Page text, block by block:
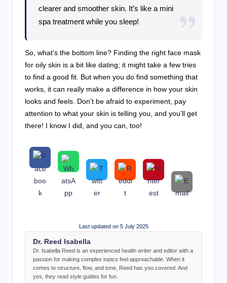
clearer and smoother skin. It’s like a mini
spa treatment while you sleep!
So, what’s the bottom line? Finding the right face mask
for oily skin is a bit like dating; it might take a few tries
to find a good fit. But when you do find something that
works, it can really make a difference in how your skin
looks and feels. Don’t be afraid to experiment, pay
attention to what your skin is telling you, and you’ll get
there! I know I did, and you can, too!
Last updated on 5 July 2025
Dr. Reed Isabella
Dr. Isabella Reed is an experienced health writer and editor with a
passion for making complex topics feel approachable. When it
comes to structure, flow, and tone, Reed has you covered. And
yes, they read style guides for fun.